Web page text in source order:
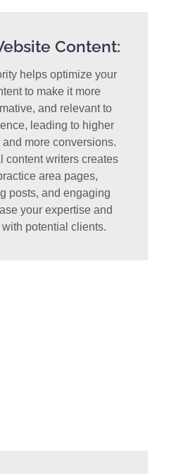
Content:
helps optimize your
to make it more
and relevant to
leading to higher
more conversions.
content writers creates
area pages,
posts, and engaging
your expertise and
potential clients.